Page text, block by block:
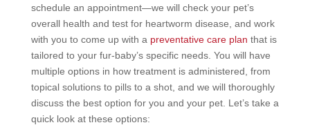
schedule an appointment—we will check your pet’s
overall health and test for heartworm disease, and work
with you to come up with a preventative care plan that is
tailored to your fur-baby’s specific needs. You will have
multiple options in how treatment is administered, from
topical solutions to pills to a shot, and we will thoroughly
discuss the best option for you and your pet. Let’s take a
quick look at these options: